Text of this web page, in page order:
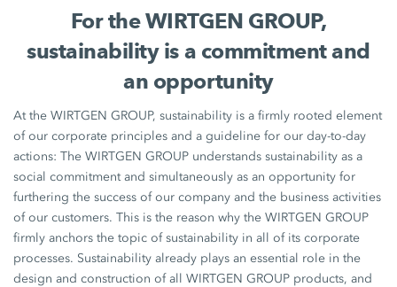
For the WIRTGEN GROUP,
sustainability is a commitment and
an opportunity
At the WIRTGEN GROUP, sustainability is a firmly rooted element
of our corporate principles and a guideline for our day-to-day
actions: The WIRTGEN GROUP understands sustainability as a
social commitment and simultaneously as an opportunity for
furthering the success of our company and the business activities
of our customers. This is the reason why the WIRTGEN GROUP
firmly anchors the topic of sustainability in all of its corporate
processes. Sustainability already plays an essential role in the
design and construction of all WIRTGEN GROUP products, and